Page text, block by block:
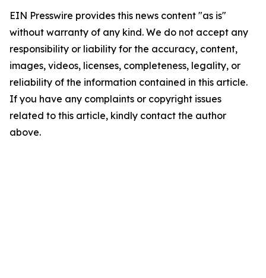
EIN Presswire provides this news content "as is"
without warranty of any kind. We do not accept any
responsibility or liability for the accuracy, content,
images, videos, licenses, completeness, legality, or
reliability of the information contained in this article.
If you have any complaints or copyright issues
related to this article, kindly contact the author
above.